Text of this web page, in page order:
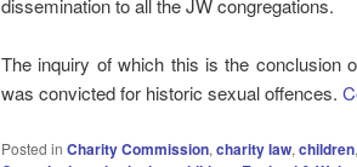
dissemination to all the JW congregations.
The inquiry of which this is the conclusion
was convicted for historic sexual offences.
Posted in Charity Commission, charity law, children,